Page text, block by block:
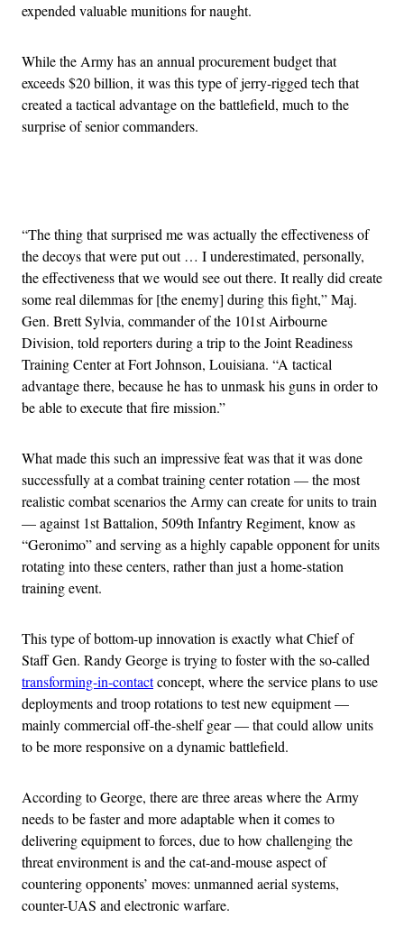
expended valuable munitions for naught.
While the Army has an annual procurement budget that
exceeds $20 billion, it was this type of jerry-rigged tech that
created a tactical advantage on the battlefield, much to the
surprise of senior commanders.
“The thing that surprised me was actually the effectiveness of
the decoys that were put out … I underestimated, personally,
the effectiveness that we would see out there. It really did create
some real dilemmas for [the enemy] during this fight,” Maj.
Gen. Brett Sylvia, commander of the 101st Airbourne
Division, told reporters during a trip to the Joint Readiness
Training Center at Fort Johnson, Louisiana. “A tactical
advantage there, because he has to unmask his guns in order to
be able to execute that fire mission.”
What made this such an impressive feat was that it was done
successfully at a combat training center rotation — the most
realistic combat scenarios the Army can create for units to train
— against 1st Battalion, 509th Infantry Regiment, know as
“Geronimo” and serving as a highly capable opponent for units
rotating into these centers, rather than just a home-station
training event.
This type of bottom-up innovation is exactly what Chief of
Staff Gen. Randy George is trying to foster with the so-called
transforming-in-contactconcept, where the service plans to use
deployments and troop rotations to test new equipment —
mainly commercial off-the-shelf gear — that could allow units
to be more responsive on a dynamic battlefield.
According to George, there are three areas where the Army
needs to be faster and more adaptable when it comes to
delivering equipment to forces, due to how challenging the
threat environment is and the cat-and-mouse aspect of
countering opponents’ moves: unmanned aerial systems,
counter-UAS and electronic warfare.